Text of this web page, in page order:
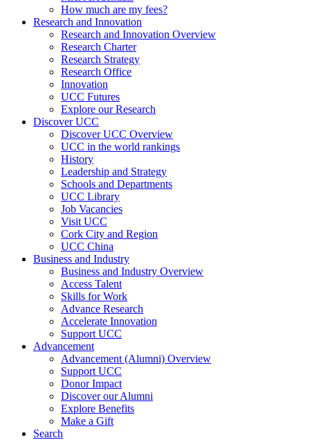
How much are my fees?
Research and Innovation
Research and Innovation Overview
Research Charter
Research Strategy
Research Office
Innovation
UCC Futures
Explore our Research
Discover UCC
Discover UCC Overview
UCC in the world rankings
History
Leadership and Strategy
Schools and Departments
UCC Library
Job Vacancies
Visit UCC
Cork City and Region
UCC China
Business and Industry
Business and Industry Overview
Access Talent
Skills for Work
Advance Research
Accelerate Innovation
Support UCC
Advancement
Advancement (Alumni) Overview
Support UCC
Donor Impact
Discover our Alumni
Explore Benefits
Make a Gift
Search